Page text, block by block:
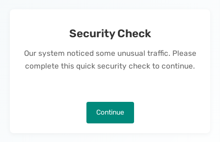
Security Check
Our system noticed some unusual traffic. Please
complete this quick security check to continue.
Continue